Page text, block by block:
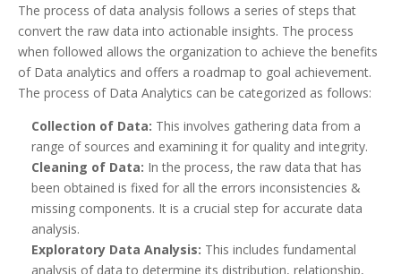
The process of data analysis follows a series of steps that
convert the raw data into actionable insights. The process
when followed allows the organization to achieve the benefits
of Data analytics and offers a roadmap to goal achievement.
The process of Data Analytics can be categorized as follows:
Collection of Data: This involves gathering data from a
range of sources and examining it for quality and integrity.
Cleaning of Data: In the process, the raw data that has
been obtained is fixed for all the errors inconsistencies &
missing components. It is a crucial step for accurate data
analysis.
Exploratory Data Analysis: This includes fundamental
analysis of data to determine its distribution, relationship,